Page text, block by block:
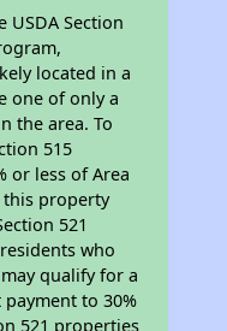
USDA Section
located in a
one of only a
the area. To
515
or less of Area
this property
521
who
qualify for a
to 30%
521 properties